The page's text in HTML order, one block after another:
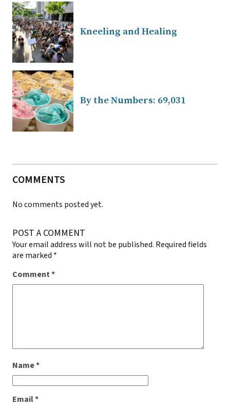
Kneeling and Healing
By the Numbers: 69,031
COMMENTS
No comments posted yet.
POST A COMMENT
Your email address will not be published. Required fields
are marked *
Comment*
Name*
Email*